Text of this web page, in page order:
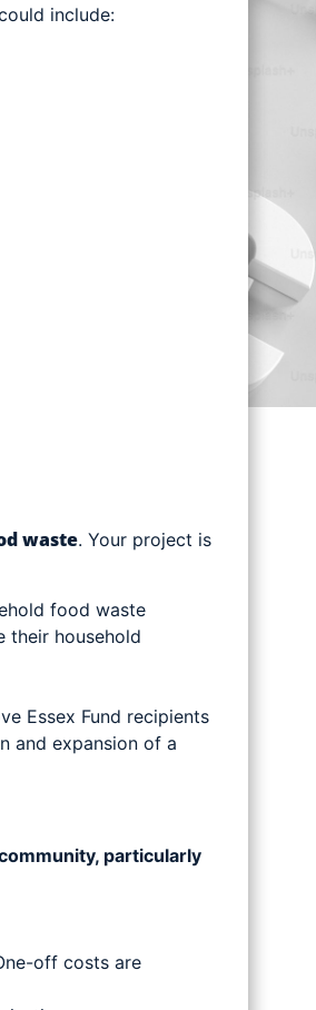
include:
waste. Your project is
food waste
their household
Essex Fund recipients
and expansion of a
particularly
off costs are